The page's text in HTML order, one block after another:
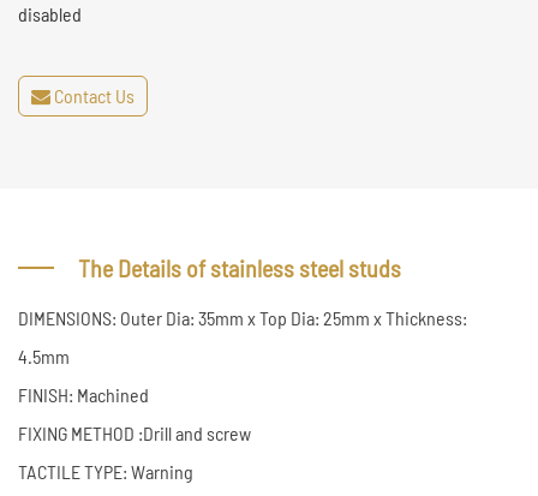
disabled
Contact Us
The Details of stainless steel studs
DIMENSIONS: Outer Dia: 35mm x Top Dia: 25mm x Thickness:
4.5mm
FINISH: Machined
FIXING METHOD :Drill and screw
TACTILE TYPE: Warning